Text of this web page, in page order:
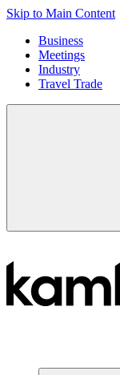
Skip to Main Content
Business
Meetings
Industry
Travel Trade